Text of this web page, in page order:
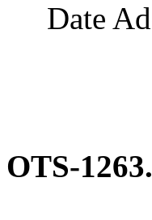
Date
OTS-